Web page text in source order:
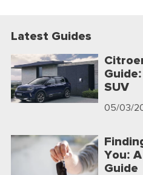
Latest Guides
SUV
05/03/
You:
Guide